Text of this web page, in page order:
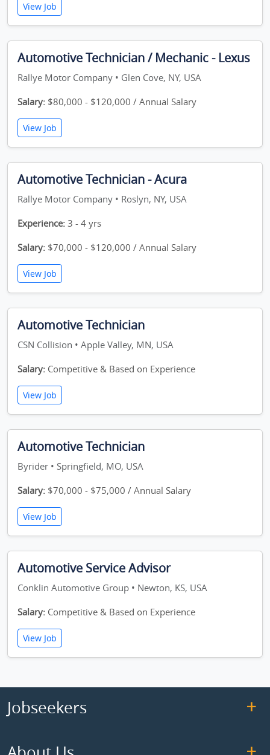
View Job
Automotive Technician / Mechanic - Lexus
Rallye Motor Company • Glen Cove, NY, USA
Salary: $80,000 - $120,000 / Annual Salary
View Job
Automotive Technician - Acura
Rallye Motor Company • Roslyn, NY, USA
Experience: 3 - 4 yrs
Salary: $70,000 - $120,000 / Annual Salary
View Job
Automotive Technician
CSN Collision • Apple Valley, MN, USA
Salary: Competitive & Based on Experience
View Job
Automotive Technician
Byrider • Springfield, MO, USA
Salary: $70,000 - $75,000 / Annual Salary
View Job
Automotive Service Advisor
Conklin Automotive Group • Newton, KS, USA
Salary: Competitive & Based on Experience
View Job
Jobseekers